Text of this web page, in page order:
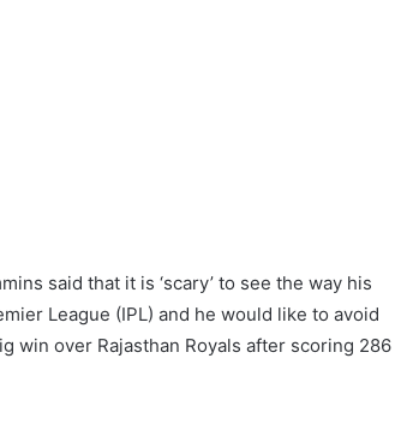
said that it is ‘scary’ to see the way his
League (IPL) and he would like to avoid
win over Rajasthan Royals after scoring 286